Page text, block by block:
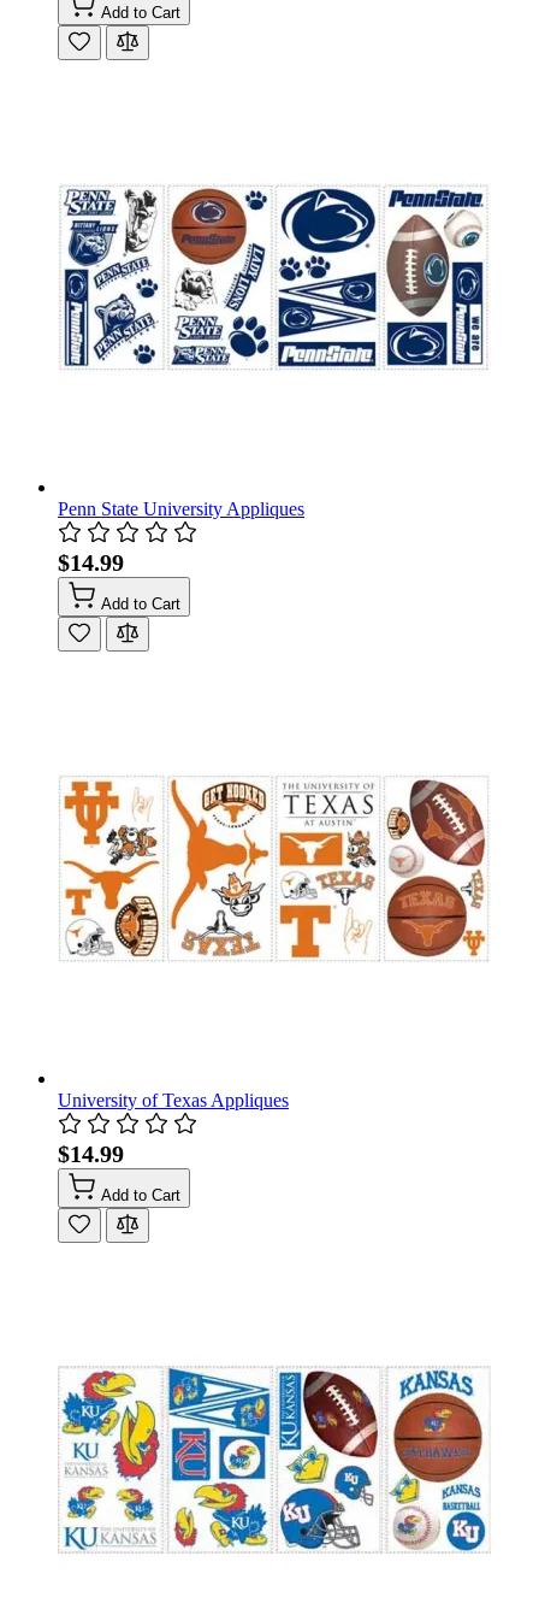
Add to Cart
Penn State University Appliques
$14.99
Add to Cart
University of Texas Appliques
$14.99
Add to Cart